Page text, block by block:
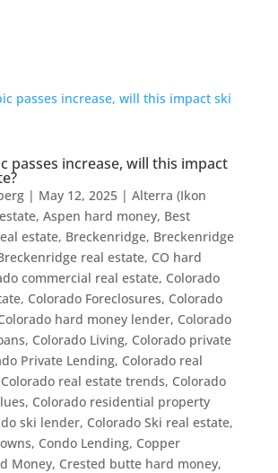
passes increase, will this impact
| May 12, 2025| Alterra (Ikon
, Aspen hard money, Best
estate, Breckenridge, Breckenridge
real estate, CO hard
commercial real estate, Colorado
, Colorado Foreclosures, Colorado
hard money lender, Colorado
, Colorado Living, Colorado private
Private Lending, Colorado real
Colorado real estate trends, Colorado
, Colorado residential property
ski lender, Colorado Ski real estate,
, Condo Lending, Copper
Money, Crested butte hard money,